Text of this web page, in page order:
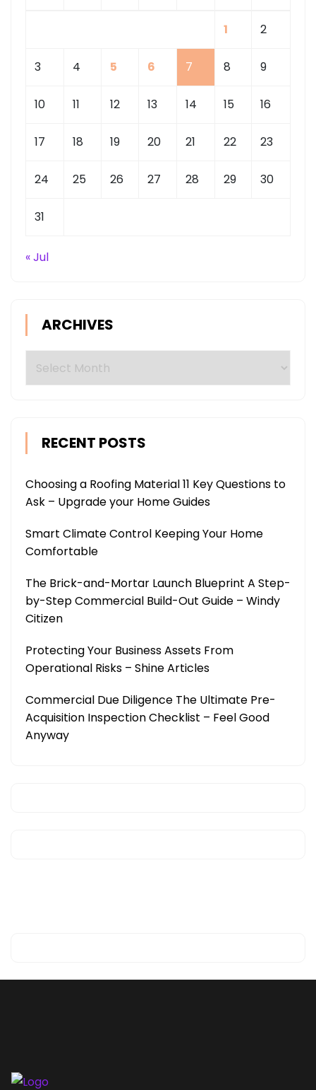
1 2
3 4 5 6 7 8 9
10 11 12 13 14 15 16
17 18 19 20 21 22 23
24 25 26 27 28 29 30
31
« Jul
ARCHIVES
RECENT POSTS
Choosing a Roofing Material 11 Key Questions to
Ask – Upgrade your Home Guides
Smart Climate Control Keeping Your Home
Comfortable
The Brick-and-Mortar Launch Blueprint A Step-
by-Step Commercial Build-Out Guide – Windy
Citizen
Protecting Your Business Assets From
Operational Risks – Shine Articles
Commercial Due Diligence The Ultimate Pre-
Acquisition Inspection Checklist – Feel Good
Anyway